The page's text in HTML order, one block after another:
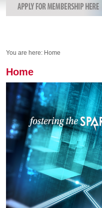
You are here: Home
Home